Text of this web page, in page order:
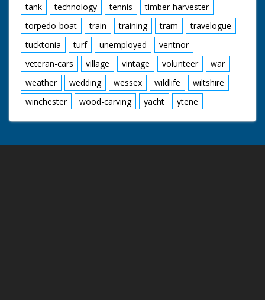
tank
technology tennis
timber-harvester
torpedo-boat
train training tram
travelogue
tucktonia
turf unemployed
ventnor
veteran-cars
village vintage volunteer
war
weather
wedding wessex wildlife
wiltshire
winchester
wood-carving yacht ytene